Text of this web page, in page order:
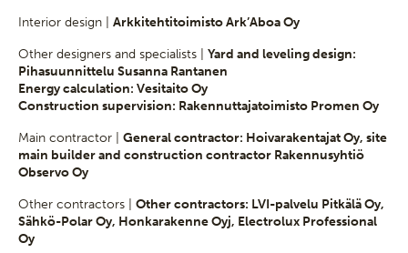
Interior design | Arkkitehtitoimisto Ark’Aboa Oy
Other designers and specialists | Yard and leveling design:
Pihasuunnittelu Susanna Rantanen
Energy calculation: Vesitaito Oy
Construction supervision: Rakennuttajatoimisto Promen Oy
Main contractor | General contractor: Hoivarakentajat Oy, site
main builder and construction contractor Rakennusyhtiö
Observo Oy
Other contractors | Other contractors: LVI-palvelu Pitkälä Oy,
Sähkö-Polar Oy, Honkarakenne Oyj, Electrolux Professional
Oy